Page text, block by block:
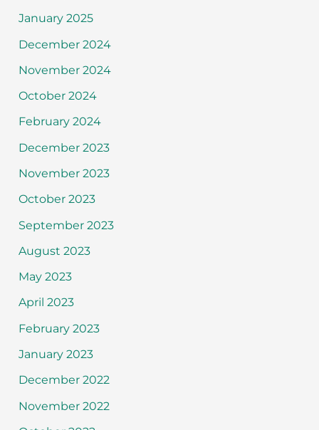
January 2025
December 2024
November 2024
October 2024
February 2024
December 2023
November 2023
October 2023
September 2023
August 2023
May 2023
April 2023
February 2023
January 2023
December 2022
November 2022